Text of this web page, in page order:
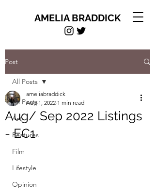
AMELIA BRADDICK
Post
All Posts
Art
Features
Film
Lifestyle
Opinion
All Posts
Aug/ Sep 2022 Listings
- EC1
ameliabraddick
Aug 1, 2022 1 min read